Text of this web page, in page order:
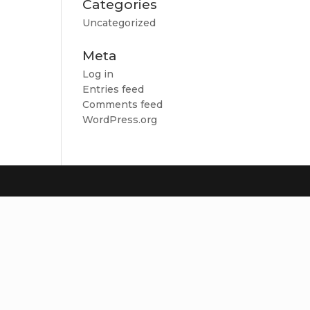
Categories
Uncategorized
Meta
Log in
Entries feed
Comments feed
WordPress.org